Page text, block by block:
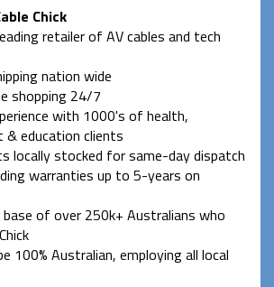
Chick
retailer of AV cables and tech
nation wide
shopping 24/7
with 1000's of health,
& education clients
locally stocked for same-day dispatch
warranties up to 5-years on
of over 250k+ Australians who
100% Australian, employing all local